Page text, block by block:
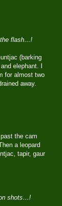
the flash…!
(barking
elephant. I
for almost two
away.
the cam
a leopard
tapir, gaur
shots…!